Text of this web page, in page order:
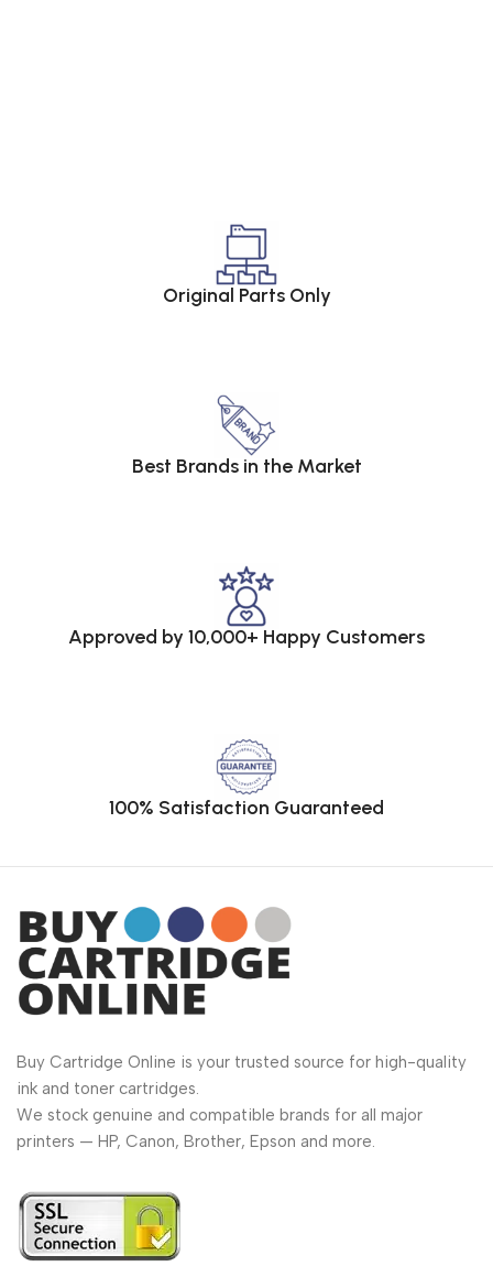
Original Parts Only
Best Brands in the Market
Approved by 10,000+ Happy Customers
100% Satisfaction Guaranteed
Buy Cartridge Online is your trusted source for high-quality
ink and toner cartridges.
We stock genuine and compatible brands for all major
printers — HP, Canon, Brother, Epson and more.